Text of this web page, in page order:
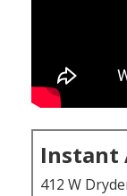
Instant
412 W